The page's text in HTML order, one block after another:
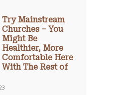
Try Mainstream
Churches – You
Might Be
Healthier, More
Comfortable Here
With The Rest of